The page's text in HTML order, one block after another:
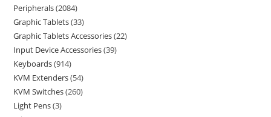
Peripherals 2084
Graphic Tablets 33
Graphic Tablets Accessories 22
Input Device Accessories 39
Keyboards 914
KVM Extenders 54
KVM Switches 260
Light Pens 3